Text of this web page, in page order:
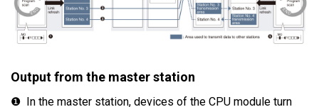
Output from the master station
❶ In the master station, devices of the CPU module turn